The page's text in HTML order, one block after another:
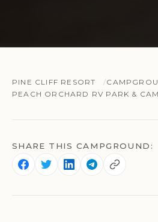
PINE CLIFF RESORT
PEACH ORCHARD RV PARK &
SHARE THIS CAMPGROUND: